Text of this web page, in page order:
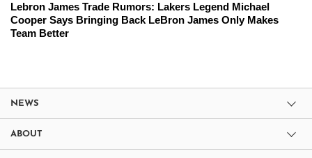
Lebron James Trade Rumors: Lakers Legend Michael
Cooper Says Bringing Back LeBron James Only Makes
Team Better
NEWS
ABOUT